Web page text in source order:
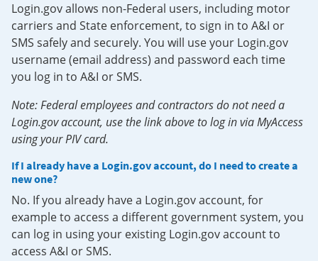
Login.gov allows non-Federal users, including motor
carriers and State enforcement, to sign in to A&I or
SMS safely and securely. You will use your Login.gov
username (email address) and password each time
you log in to A&I or SMS.
Note: Federal employees and contractors do not need a
Login.gov account, use the link above to log in via MyAccess
using your PIV card.
If I already have a Login.gov account, do I need to create a
new one?
No. If you already have a Login.gov account, for
example to access a different government system, you
can log in using your existing Login.gov account to
access A&I or SMS.